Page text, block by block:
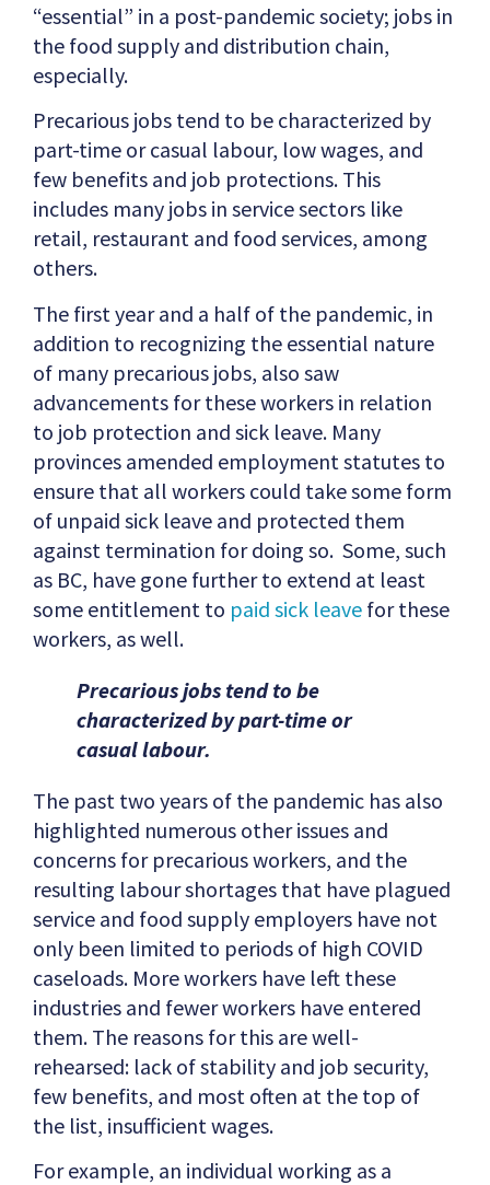
“essential” in a post-pandemic society; jobs in
the food supply and distribution chain,
especially.
Precarious jobs tend to be characterized by
part-time or casual labour, low wages, and
few benefits and job protections. This
includes many jobs in service sectors like
retail, restaurant and food services, among
others.
The first year and a half of the pandemic, in
addition to recognizing the essential nature
of many precarious jobs, also saw
advancements for these workers in relation
to job protection and sick leave. Many
provinces amended employment statutes to
ensure that all workers could take some form
of unpaid sick leave and protected them
against termination for doing so. Some, such
as BC, have gone further to extend at least
some entitlement to paid sick leave for these
workers, as well.
Precarious jobs tend to be
characterized by part-time or
casual labour.
The past two years of the pandemic has also
highlighted numerous other issues and
concerns for precarious workers, and the
resulting labour shortages that have plagued
service and food supply employers have not
only been limited to periods of high COVID
caseloads. More workers have left these
industries and fewer workers have entered
them. The reasons for this are well-
rehearsed: lack of stability and job security,
few benefits, and most often at the top of
the list, insufficient wages.
For example, an individual working as a